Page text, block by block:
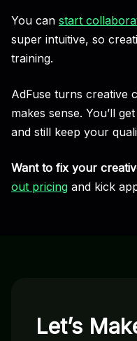
You can start
super intuitive, so
training.
AdFuse turns creative
makes sense. You’ll
and still keep your
Want to fix your
out pricing and kick
Let’s